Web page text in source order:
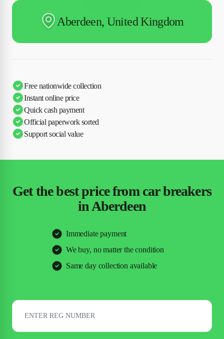
Aberdeen, United Kingdom
Free nationwide collection
Instant online price
Quick cash payment
Official paperwork sorted
Support social value
Get the best price from car breakers
in Aberdeen
Immediate payment
We buy, no matter the condition
Same day collection available